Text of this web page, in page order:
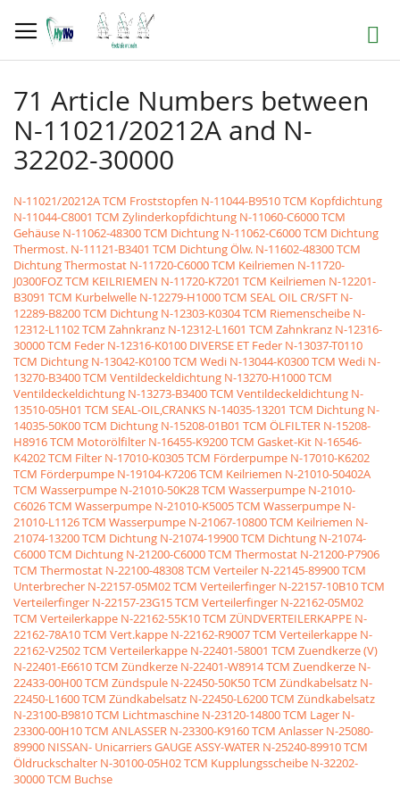
to
Content
Search
71 Article Numbers between
N-11021/20212A and N-
32202-30000
N-11021/20212A TCM Froststopfen N-11044-B9510 TCM Kopfdichtung
N-11044-C8001 TCM Zylinderkopfdichtung N-11060-C6000 TCM
Gehäuse N-11062-48300 TCM Dichtung N-11062-C6000 TCM Dichtung
Thermost. N-11121-B3401 TCM Dichtung Ölw. N-11602-48300 TCM
Dichtung Thermostat N-11720-C6000 TCM Keilriemen N-11720-
J0300FOZ TCM KEILRIEMEN N-11720-K7201 TCM Keilriemen N-12201-
B3091 TCM Kurbelwelle N-12279-H1000 TCM SEAL OIL CR/SFT N-
12289-B8200 TCM Dichtung N-12303-K0304 TCM Riemenscheibe N-
12312-L1102 TCM Zahnkranz N-12312-L1601 TCM Zahnkranz N-12316-
30000 TCM Feder N-12316-K0100 DIVERSE ET Feder N-13037-T0110
TCM Dichtung N-13042-K0100 TCM Wedi N-13044-K0300 TCM Wedi N-
13270-B3400 TCM Ventildeckeldichtung N-13270-H1000 TCM
Ventildeckeldichtung N-13273-B3400 TCM Ventildeckeldichtung N-
13510-05H01 TCM SEAL-OIL,CRANKS N-14035-13201 TCM Dichtung N-
14035-50K00 TCM Dichtung N-15208-01B01 TCM ÖLFILTER N-15208-
H8916 TCM Motorölfilter N-16455-K9200 TCM Gasket-Kit N-16546-
K4202 TCM Filter N-17010-K0305 TCM Förderpumpe N-17010-K6202
TCM Förderpumpe N-19104-K7206 TCM Keilriemen N-21010-50402A
TCM Wasserpumpe N-21010-50K28 TCM Wasserpumpe N-21010-
C6026 TCM Wasserpumpe N-21010-K5005 TCM Wasserpumpe N-
21010-L1126 TCM Wasserpumpe N-21067-10800 TCM Keilriemen N-
21074-13200 TCM Dichtung N-21074-19900 TCM Dichtung N-21074-
C6000 TCM Dichtung N-21200-C6000 TCM Thermostat N-21200-P7906
TCM Thermostat N-22100-48308 TCM Verteiler N-22145-89900 TCM
Unterbrecher N-22157-05M02 TCM Verteilerfinger N-22157-10B10 TCM
Verteilerfinger N-22157-23G15 TCM Verteilerfinger N-22162-05M02
TCM Verteilerkappe N-22162-55K10 TCM ZÜNDVERTEILERKAPPE N-
22162-78A10 TCM Vert.kappe N-22162-R9007 TCM Verteilerkappe N-
22162-V2502 TCM Verteilerkappe N-22401-58001 TCM Zuendkerze (V)
N-22401-E6610 TCM Zündkerze N-22401-W8914 TCM Zuendkerze N-
22433-00H00 TCM Zündspule N-22450-50K50 TCM Zündkabelsatz N-
22450-L1600 TCM Zündkabelsatz N-22450-L6200 TCM Zündkabelsatz
N-23100-B9810 TCM Lichtmaschine N-23120-14800 TCM Lager N-
23300-00H10 TCM ANLASSER N-23300-K9160 TCM Anlasser N-25080-
89900 NISSAN- Unicarriers GAUGE ASSY-WATER N-25240-89910 TCM
Öldruckschalter N-30100-05H02 TCM Kupplungsscheibe N-32202-
30000 TCM Buchse